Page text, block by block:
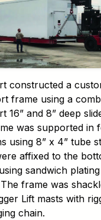
constructed a
frame using a
16” and 8” deep
was supported in
using 8” x 4” tube
affixed to the
sandwich
frame was
Lift masts with
chain.